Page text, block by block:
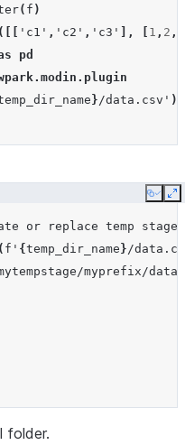
( f )
([[ 'c1' , 'c2' , 'c3' ], 1 , 2 ,
pd
}/data.csv' )
Copy
or replace temp stage
( f ' { temp_dir_name }/
myprefix/
folder.